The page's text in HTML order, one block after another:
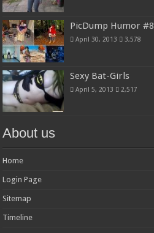
PicDump Humor #8
April 30, 2013 3,578
Sexy Bat-Girls
April 5, 2013 2,517
About us
Home
Login Page
Sitemap
Timeline